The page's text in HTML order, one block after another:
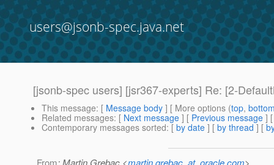
users@jsonb-spec.java.net
[jsonb-spec users] [jsr367-experts] Re: [2-
This message: [ Message body ] [ More options (top,
Related messages: [ Next message ] [ Previous message ]
Contemporary messages sorted: [ by date ] [ by thread ] [
From: Martin Grebac <martin.grebac_at_oracle.com>